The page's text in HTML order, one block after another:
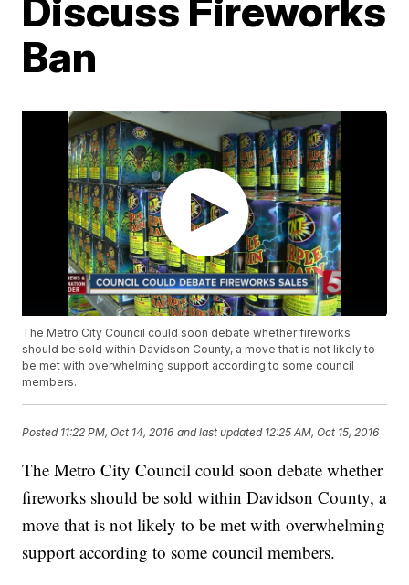
Discuss Fireworks
Ban
The Metro City Council could soon debate whether fireworks
should be sold within Davidson County, a move that is not likely to
be met with overwhelming support according to some council
members.
Posted 11:22 PM, Oct 14, 2016 and last updated 12:25 AM, Oct 15, 2016
The Metro City Council could soon debate whether
fireworks should be sold within Davidson County, a
move that is not likely to be met with overwhelming
support according to some council members.